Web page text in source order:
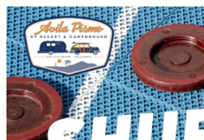
Avila Pismo